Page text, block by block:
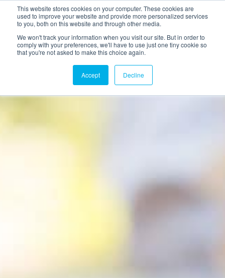
This website stores cookies on your computer. These cookies are
used to improve your website and provide more personalized services
to you, both on this website and through other media.
We won't track your information when you visit our site. But in order to
comply with your preferences, we'll have to use just one tiny cookie so
that you're not asked to make this choice again.
Accept Decline